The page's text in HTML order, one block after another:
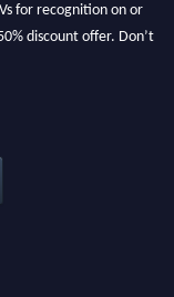
discount offer. Don’t